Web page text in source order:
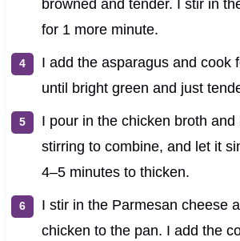
browned and tender. I stir in
for 1 more minute.
I add the asparagus and cook
until bright green and just
I pour in the chicken broth and
stirring to combine, and let it
4–5 minutes to thicken.
I stir in the Parmesan cheese
chicken to the pan. I add the